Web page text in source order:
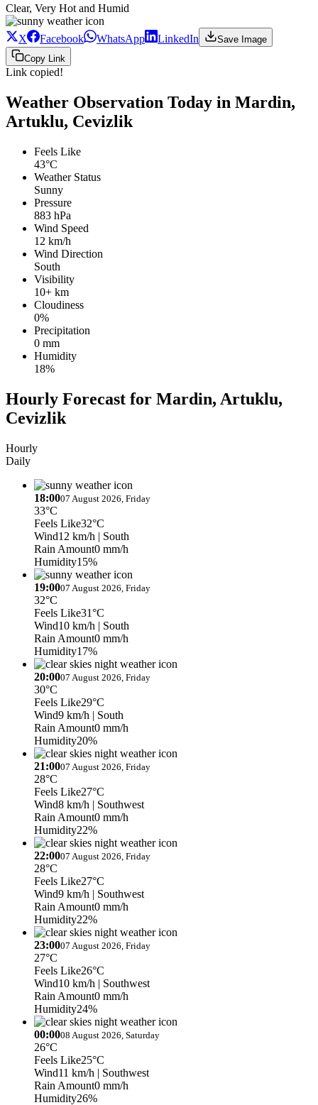
Clear, Very Hot and Humid
X Facebook WhatsApp LinkedIn
Save Image
Copy Link
Link copied!
Weather Observation Today in Mardin,
Artuklu, Cevizlik
Feels Like
43°C
Weather Status
Sunny
Pressure
883 hPa
Wind Speed
12 km/h
Wind Direction
South
Visibility
10+ km
Cloudiness
0%
Precipitation
0 mm
Humidity
18%
Hourly Forecast for Mardin, Artuklu,
Cevizlik
Hourly
Daily
18:0007 August 2026, Friday
33°C
Feels Like32°C
Wind12 km/h | South
Rain Amount0 mm/h
Humidity15%
19:0007 August 2026, Friday
32°C
Feels Like31°C
Wind10 km/h | South
Rain Amount0 mm/h
Humidity17%
20:0007 August 2026, Friday
30°C
Feels Like29°C
Wind9 km/h | South
Rain Amount0 mm/h
Humidity20%
21:0007 August 2026, Friday
28°C
Feels Like27°C
Wind8 km/h | Southwest
Rain Amount0 mm/h
Humidity22%
22:0007 August 2026, Friday
28°C
Feels Like27°C
Wind9 km/h | Southwest
Rain Amount0 mm/h
Humidity22%
23:0007 August 2026, Friday
27°C
Feels Like26°C
Wind10 km/h | Southwest
Rain Amount0 mm/h
Humidity24%
00:0008 August 2026, Saturday
26°C
Feels Like25°C
Wind11 km/h | Southwest
Rain Amount0 mm/h
Humidity26%